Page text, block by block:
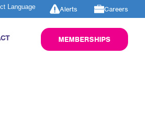
Alerts Careers
MEMBERSHIPS